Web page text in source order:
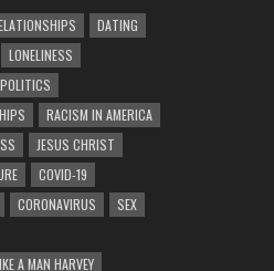
DATING
LONELINESS
POLITICS
RACISM IN AMERICA
JESUS CHRIST
COVID-19
CORONAVIRUS
SEX
A MAN HARVEY